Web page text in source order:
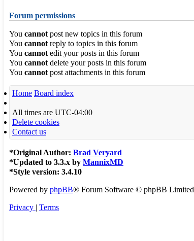
Forum permissions
You cannot post new topics in this forum
You cannot reply to topics in this forum
You cannot edit your posts in this forum
You cannot delete your posts in this forum
You cannot post attachments in this forum
Home Board index
All times are UTC-04:00
Delete cookies
Contact us
*Original Author: Brad Veryard
*Updated to 3.3.x by MannixMD
*Style version: 3.4.10
Powered by phpBB® Forum Software © phpBB Limited
Privacy | Terms